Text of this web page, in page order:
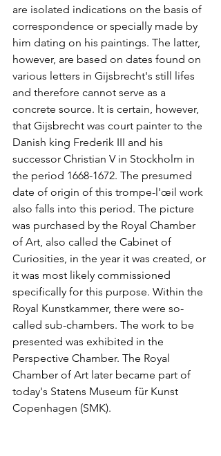
are isolated indications on the basis of
correspondence or specially made by
him dating on his paintings. The latter,
however, are based on dates found on
various letters in Gijsbrecht's still lifes
and therefore cannot serve as a
concrete source. It is certain, however,
that Gijsbrecht was court painter to the
Danish king Frederik III and his
successor Christian V in Stockholm in
the period 1668-1672. The presumed
date of origin of this trompe-l'œil work
also falls into this period. The picture
was purchased by the Royal Chamber
of Art, also called the Cabinet of
Curiosities, in the year it was created, or
it was most likely commissioned
specifically for this purpose. Within the
Royal Kunstkammer, there were so-
called sub-chambers. The work to be
presented was exhibited in the
Perspective Chamber. The Royal
Chamber of Art later became part of
today's Statens Museum für Kunst
Copenhagen (SMK).